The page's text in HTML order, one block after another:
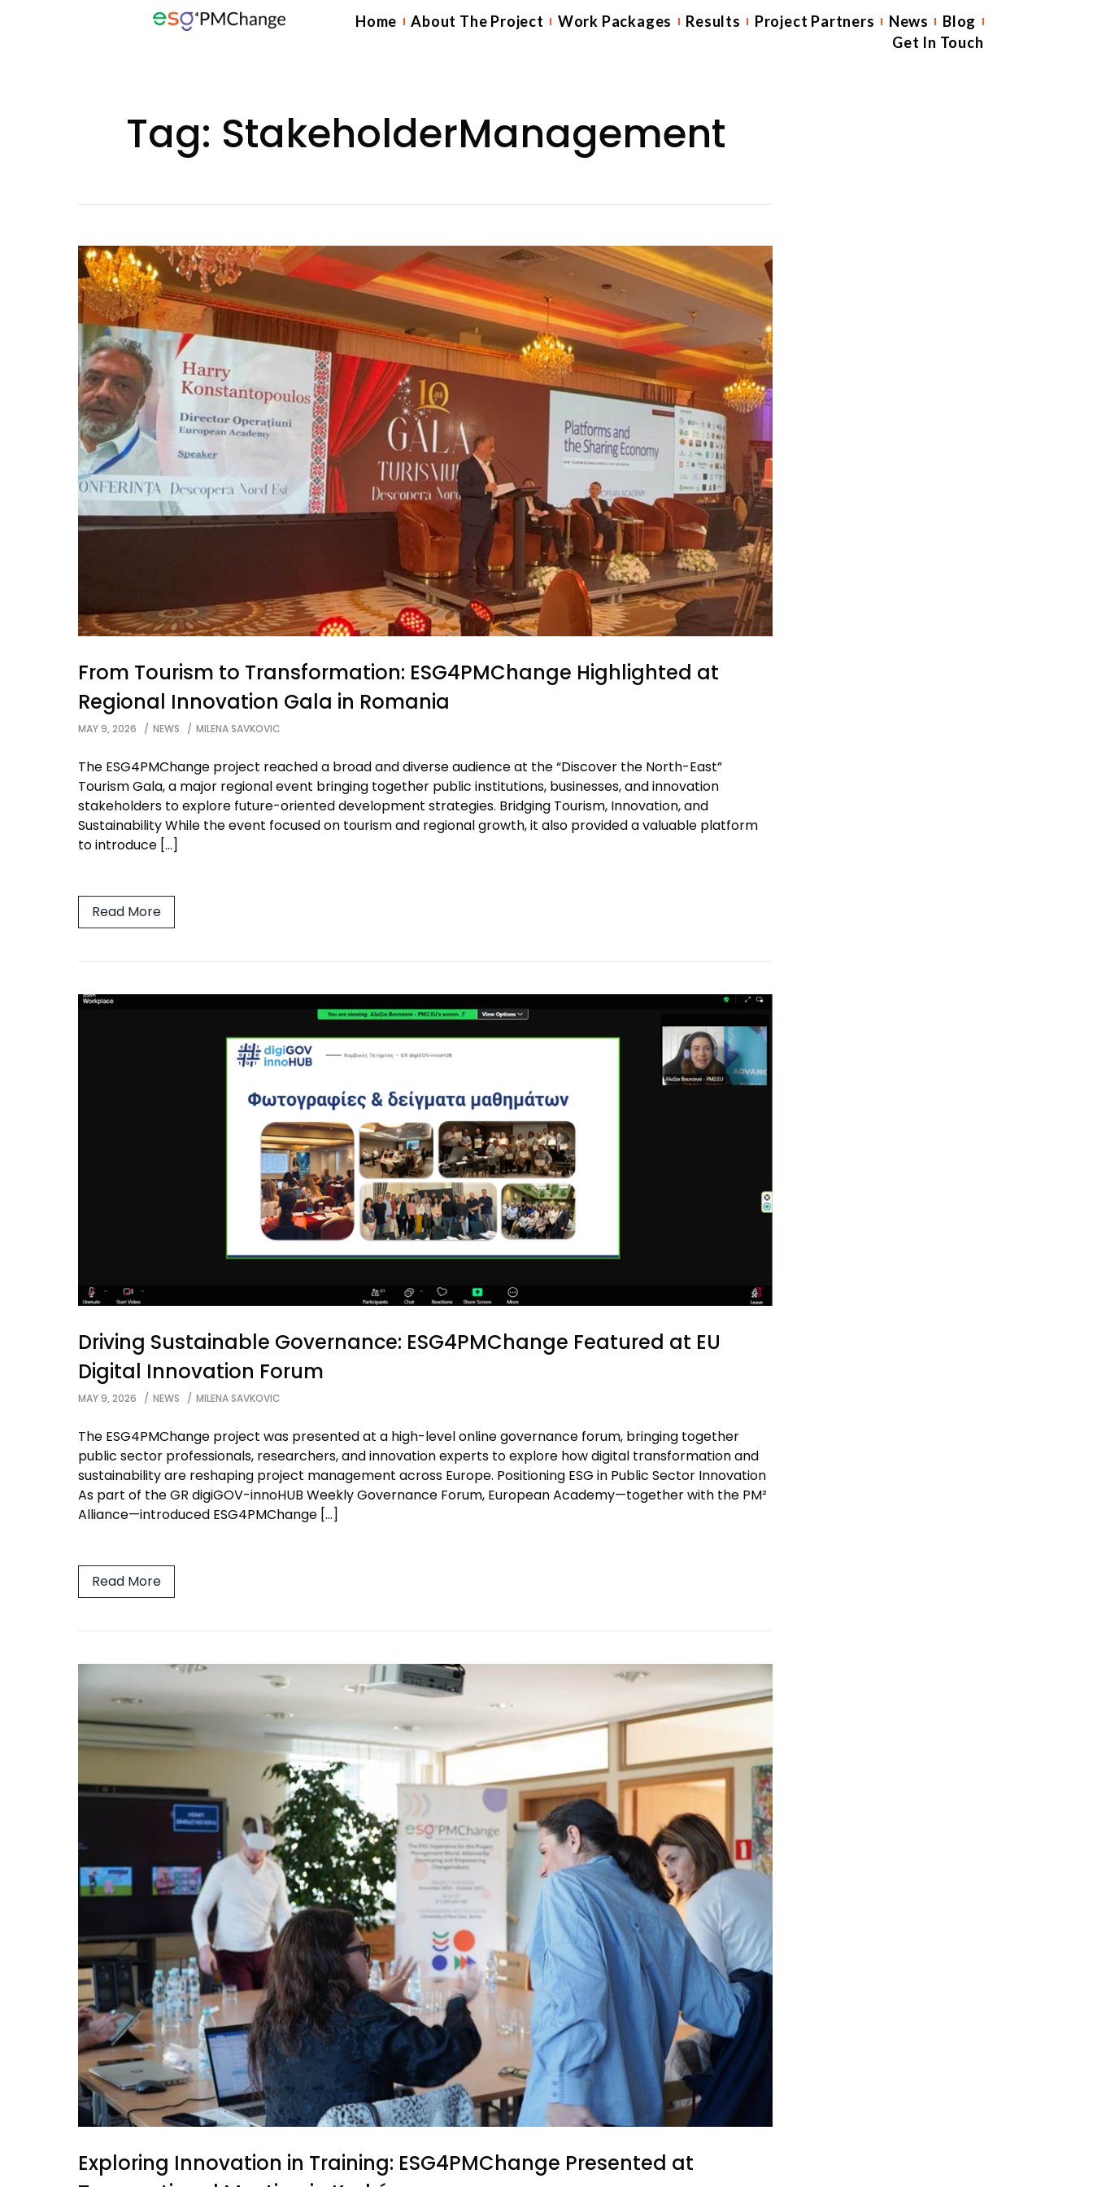
Home About The Project Work Packages Results Project Partners News
Blog
Get In Touch
Tag: StakeholderManagement
From Tourism to Transformation: ESG4PMChange Highlighted at
Regional Innovation Gala in Romania
MAY 9, 2026 NEWS MILENA SAVKOVIC
The ESG4PMChange project reached a broad and diverse audience at the “Discover the North-East”
Tourism Gala, a major regional event bringing together public institutions, businesses, and innovation
stakeholders to explore future-oriented development strategies. Bridging Tourism, Innovation, and
Sustainability While the event focused on tourism and regional growth, it also provided a valuable platform
to introduce […]
Read More
Driving Sustainable Governance: ESG4PMChange Featured at EU
Digital Innovation Forum
MAY 9, 2026 NEWS MILENA SAVKOVIC
The ESG4PMChange project was presented at a high-level online governance forum, bringing together
public sector professionals, researchers, and innovation experts to explore how digital transformation and
sustainability are reshaping project management across Europe. Positioning ESG in Public Sector Innovation
As part of the GR digiGOV-innoHUB Weekly Governance Forum, European Academy—together with the PM²
Alliance—introduced ESG4PMChange […]
Read More
Exploring Innovation in Training: ESG4PMChange Presented at